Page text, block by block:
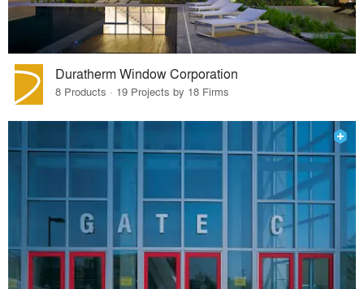
Duratherm Window Corporation
8 Products · 19 Projects by 18 Firms